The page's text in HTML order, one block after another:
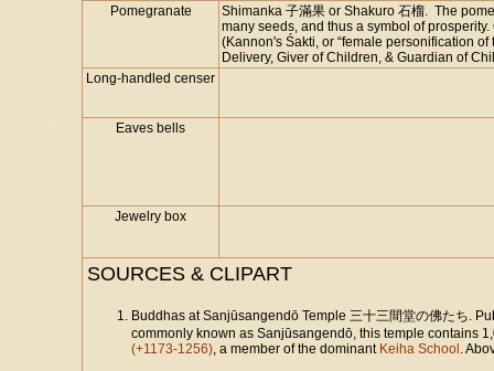
Pomegranate
Shimanka 子滿果 or Shakuro 石榴. The
many seeds, and thus a symbol of
(Kannon's Śakti, or “female personification
Delivery, Giver of Children, & Guardian of
Long-handled censer
Eaves bells
Jewelry box
SOURCES & CLIPART
Buddhas at Sanjūsangendō Temple 三十三間堂の佛たち.
commonly known as Sanjūsangendō, this temple contains
(+1173-1256), a member of the dominant Keiha School .